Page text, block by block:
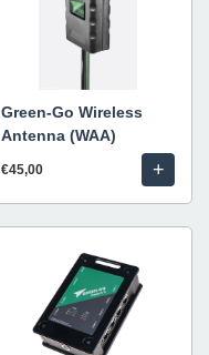
Green-Go Wireless
Antenna (WAA)
€45,00 +